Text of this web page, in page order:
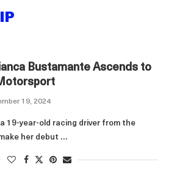
Bustamante Ascends to
19, 2024
19-year-old racing driver from the
her debut …